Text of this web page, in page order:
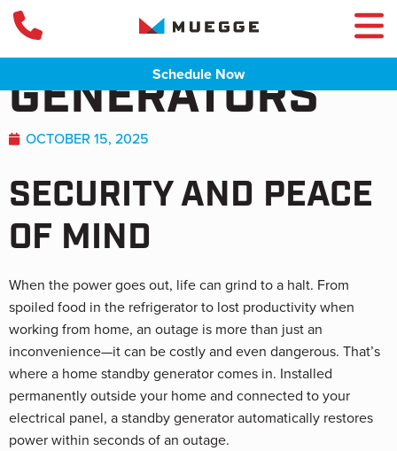
Schedule Now
HOME STANDBY
GENERATORS
OCTOBER 15, 2025
SECURITY AND PEACE
OF MIND
When the power goes out, life can grind to a halt. From
spoiled food in the refrigerator to lost productivity when
working from home, an outage is more than just an
inconvenience—it can be costly and even dangerous. That’s
where a home standby generator comes in. Installed
permanently outside your home and connected to your
electrical panel, a standby generator automatically restores
power within seconds of an outage.